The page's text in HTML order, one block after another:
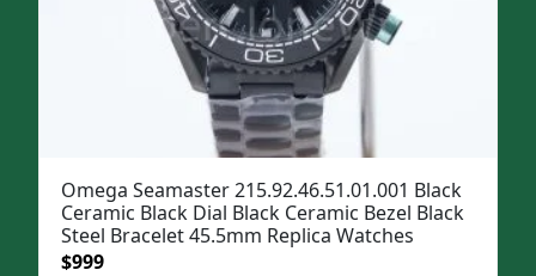
Omega Seamaster 215.92.46.51.01.001 Black
Ceramic Black Dial Black Ceramic Bezel Black
Steel Bracelet 45.5mm Replica Watches
Original
$999Current